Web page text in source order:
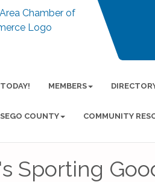
MEMBERS
COUNTY COMMUNITY
Sporting